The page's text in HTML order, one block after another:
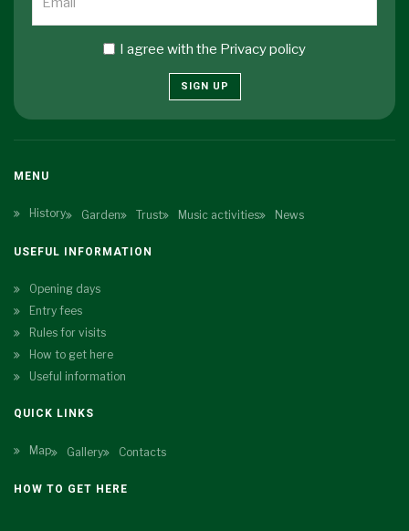
I agree with the Privacy policy
SIGN UP
MENU
History Garden Trust Music activities News
USEFUL INFORMATION
Opening days
Entry fees
Rules for visits
How to get here
Useful information
QUICK LINKS
Map Gallery Contacts
HOW TO GET HERE